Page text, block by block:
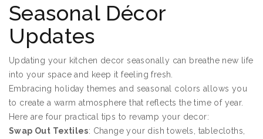
Seasonal Décor
Updates
Updating your kitchen decor seasonally can breathe new life
into your space and keep it feeling fresh.
Embracing holiday themes and seasonal colors allows you
to create a warm atmosphere that reflects the time of year.
Here are four practical tips to revamp your decor:
Swap Out Textiles: Change your dish towels, tablecloths,